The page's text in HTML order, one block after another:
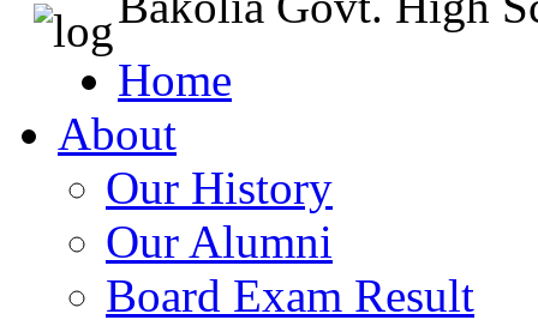
Home
About
Our History
Our Alumni
Board Exam Result